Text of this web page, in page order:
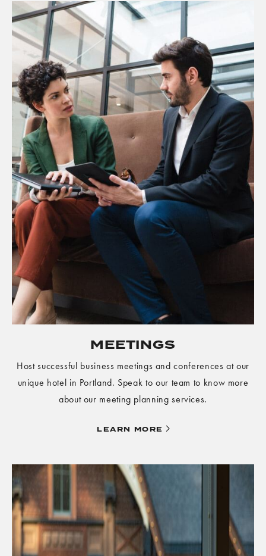
MEETINGS
Host successful business meetings and conferences at our
unique hotel in Portland. Speak to our team to know more
about our meeting planning services.
LEARN MORE LEARN